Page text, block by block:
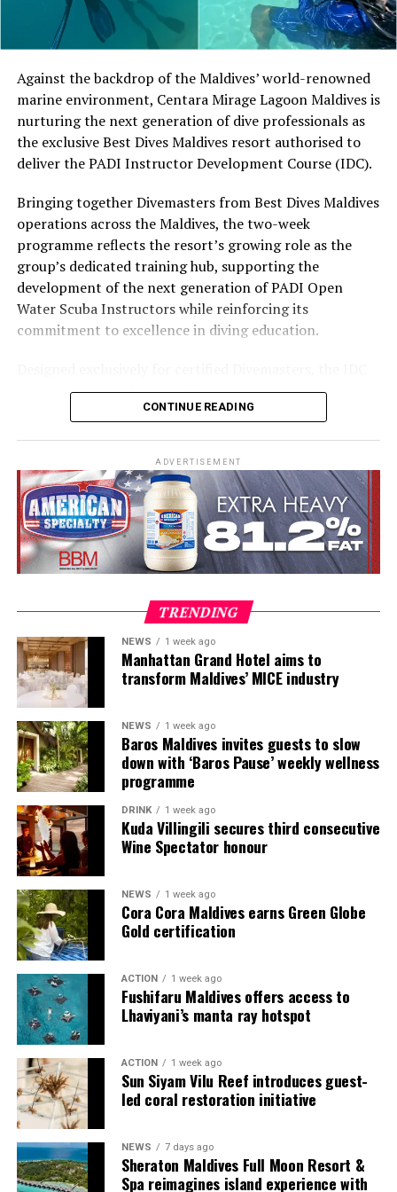
Located in Raa Atoll, Niva Dhigali Maldives is surrounded
by tropical vegetation, a lagoon and the Indian Ocean.
The November programme, featuring Norman’s dining
experience and O’Donoghue’s pickleball sessions, forms
part of the resort’s approach to offering guest
experiences centred on food, wellbeing and the island
environment.
Against the backdrop of the Maldives’ world-renowned
marine environment, Centara Mirage Lagoon Maldives is
nurturing the next generation of dive professionals as
the exclusive Best Dives Maldives resort authorised to
deliver the PADI Instructor Development Course (IDC).
Bringing together Divemasters from Best Dives Maldives
operations across the Maldives, the two-week
programme reflects the resort’s growing role as the
group’s dedicated training hub, supporting the
development of the next generation of PADI Open
Water Scuba Instructors while reinforcing its
commitment to excellence in diving education.
combines comprehensive classroom learning with
practical teaching workshops, confined and open water
Development, and Scuba Dive Instructor training.
Participants entered the programme having already
fulfilled PADI’s rigorous prerequisites, including logged
dives, professional certifications, and medical
clearances, before progressing to the Instructor
Examination, the final step towards becoming a PADI
Sharing his thoughts, Cluster General Manager Jorge
Fernandez stated, “Our vision extends beyond delivering
exceptional guest experiences. Across Centara Mirage
Lagoon Maldives and its neighbouring Centara Grand
Lagoon Maldives, we are committed to supporting the
long-term growth of the Maldives’ diving industry
through education, professional development, and
marine stewardship. As the exclusive PADI Instructor
Development Course centre within the Best Dives
Maldives network, our resort plays a vital role in
CONTINUE READING
ADVERTISEMENT
TRENDING
NEWS 1 week ago
Manhattan Grand Hotel aims to
transform Maldives’ MICE industry
NEWS 1 week ago
Baros Maldives invites guests to slow
down with ‘Baros Pause’ weekly wellness
programme
DRINK 1 week ago
Kuda Villingili secures third consecutive
Wine Spectator honour
NEWS 1 week ago
Cora Cora Maldives earns Green Globe
Gold certification
ACTION 1 week ago
Fushifaru Maldives offers access to
Lhaviyani’s manta ray hotspot
ACTION 1 week ago
Sun Siyam Vilu Reef introduces guest-
led coral restoration initiative
NEWS 7 days ago
Sheraton Maldives Full Moon Resort &
Spa reimagines island experience with